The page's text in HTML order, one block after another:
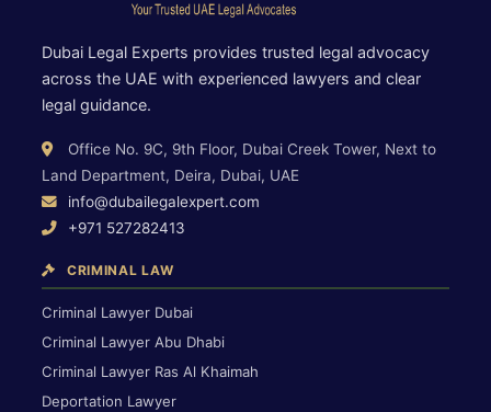
Dubai Legal Experts provides trusted legal advocacy
across the UAE with experienced lawyers and clear
legal guidance.
Office No. 9C, 9th Floor, Dubai Creek Tower, Next to
Land Department, Deira, Dubai, UAE
info@dubailegalexpert.com
+971 527282413
CRIMINAL LAW
Criminal Lawyer Dubai
Criminal Lawyer Abu Dhabi
Criminal Lawyer Ras Al Khaimah
Deportation Lawyer